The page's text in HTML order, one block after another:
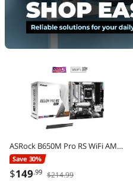
ASRock B650M Pro RS WiFi AM5 AMD B650 Micro ATX Motherboard
Save 30%
$149.99 $214.99